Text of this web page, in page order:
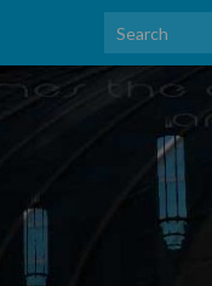
Search for: